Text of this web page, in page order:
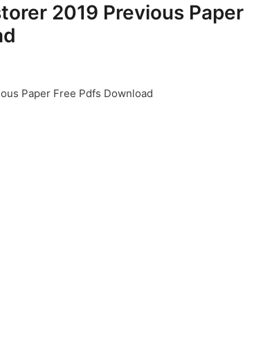
2019 Previous Paper
Paper Free Pdfs Download